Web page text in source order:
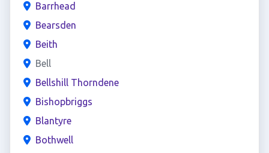
Barrhead
Bearsden
Beith
Bell
Bellshill Thorndene
Bishopbriggs
Blantyre
Bothwell